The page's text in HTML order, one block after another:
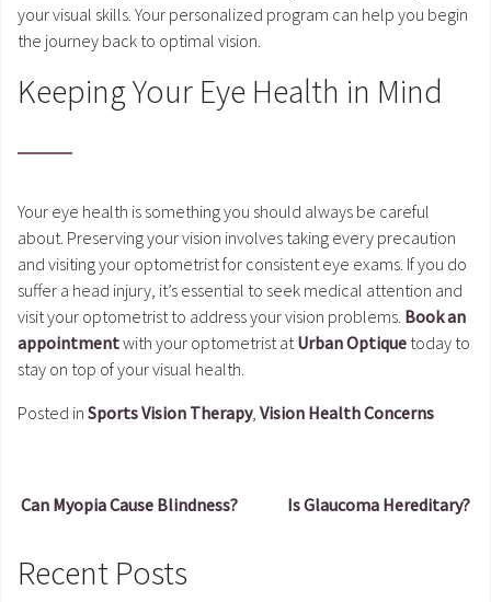
your visual skills. Your personalized program can help you begin
the journey back to optimal vision.
Keeping Your Eye Health in Mind
Your eye health is something you should always be careful
about. Preserving your vision involves taking every precaution
and visiting your optometrist for consistent eye exams. If you do
suffer a head injury, it’s essential to seek medical attention and
visit your optometrist to address your vision problems. Book an
appointmentwith your optometrist at Urban Optique today to
stay on top of your visual health.
Posted in Sports Vision Therapy, Vision Health Concerns
Can Myopia Cause Blindness? Is Glaucoma Hereditary?
Recent Posts